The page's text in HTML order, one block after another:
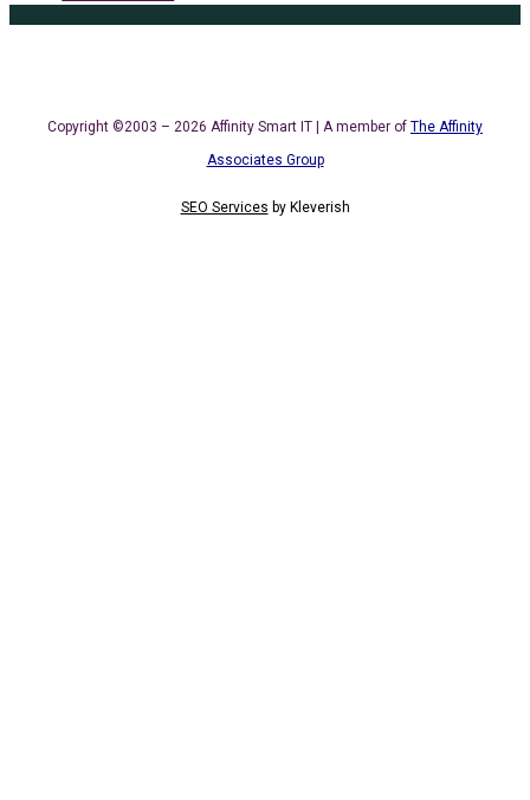
Copyright ©2003 – 2026 Affinity Smart IT | A member of The Affinity
Associates Group
SEO Services by Kleverish